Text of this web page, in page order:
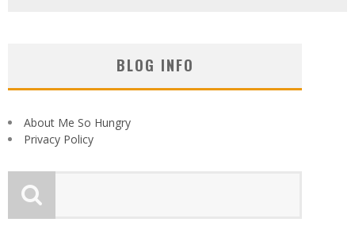
BLOG INFO
About Me So Hungry
Privacy Policy